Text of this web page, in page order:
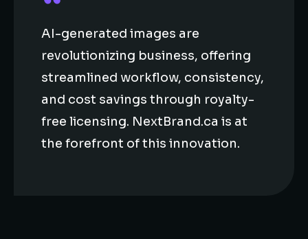
AI-generated images are
revolutionizing business, offering
streamlined workflow, consistency,
and cost savings through royalty-
free licensing. NextBrand.ca is at
the forefront of this innovation.